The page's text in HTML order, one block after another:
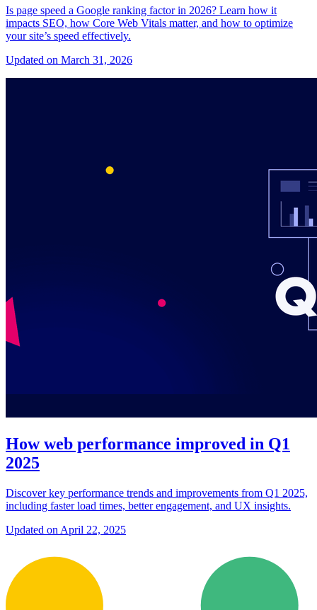
Is page speed a Google ranking factor in 2026? Learn how it
impacts SEO, how Core Web Vitals matter, and how to optimize
your site’s speed effectively.
Updated on March 31, 2026
How web performance improved in Q1
2025
Discover key performance trends and improvements from Q1 2025,
including faster load times, better engagement, and UX insights.
Updated on April 22, 2025